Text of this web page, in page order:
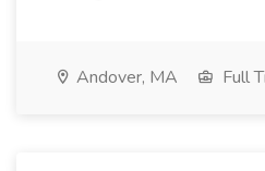
Andover, MA Full